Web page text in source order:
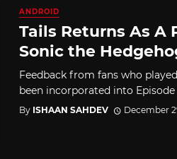
ANDROID
Tails Returns As A
Sonic the
Feedback from fans who
been incorporated into Episode
By ISHAAN SAHDEV December